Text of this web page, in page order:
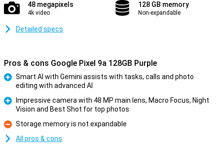
48 megapixels
4k video
128 GB memory
Non-expandable
Detailed specs
Pros & cons Google Pixel 9a 128GB Purple
Smart AI with Gemini assists with tasks, calls and photo
editing with advanced AI
Impressive camera with 48 MP main lens, Macro Focus, Night
Vision and Best Shot for top photos
Con
Storage memory is not expandable
All pros & cons